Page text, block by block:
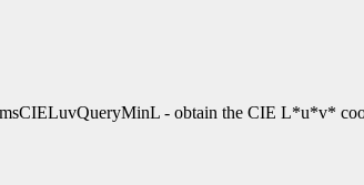
- obtain the CIE L*u*v*